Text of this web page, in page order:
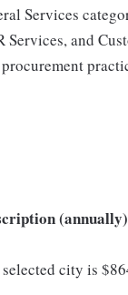
Services
and
(annually)
city is